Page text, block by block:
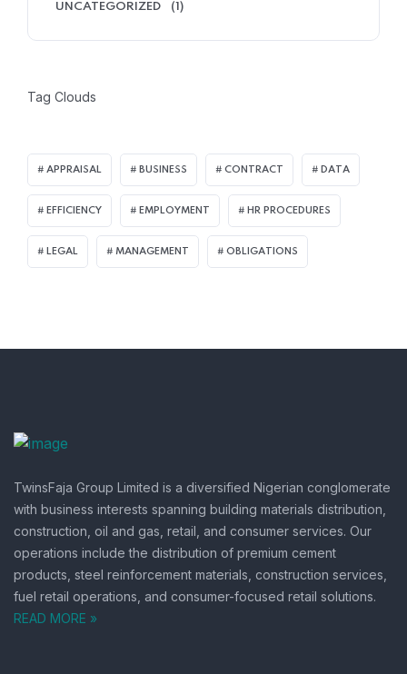
UNCATEGORIZED (1)
Tag Clouds
APPRAISAL BUSINESS CONTRACT DATA
EFFICIENCY EMPLOYMENT HR PROCEDURES
LEGAL MANAGEMENT OBLIGATIONS
TwinsFaja Group Limited is a diversified Nigerian conglomerate
with business interests spanning building materials distribution,
construction, oil and gas, retail, and consumer services. Our
operations include the distribution of premium cement
products, steel reinforcement materials, construction services,
fuel retail operations, and consumer-focused retail solutions.
READ MORE »